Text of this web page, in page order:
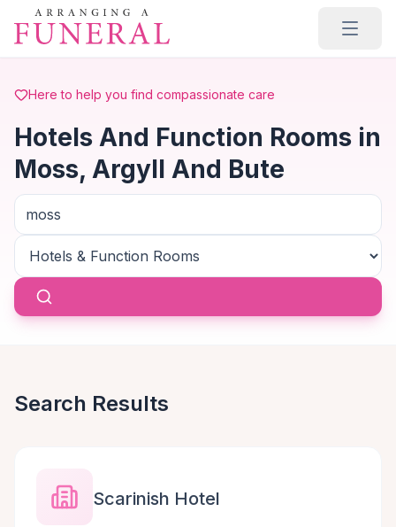
Skip to main content
Here to help you find compassionate care
Hotels And Function Rooms in
Moss, Argyll And Bute
Search Results
Scarinish Hotel